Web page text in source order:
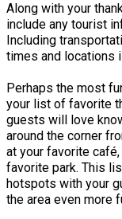
Along with your
include any tourist
Including
times and locations
Perhaps the most
your list of favorite
guests will love
around the corner
at your favorite
favorite park. This
hotspots with your
the area even more